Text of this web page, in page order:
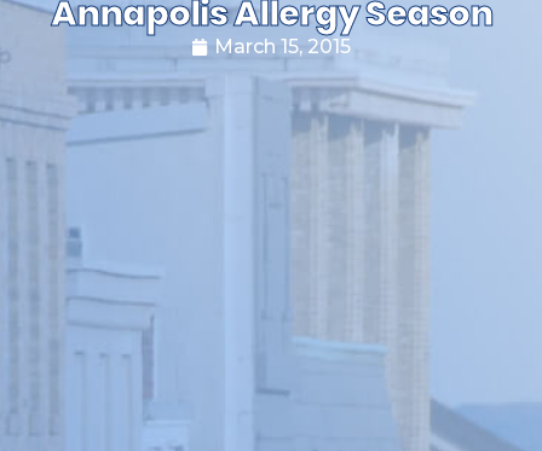
Annapolis Allergy Season
March 15, 2015